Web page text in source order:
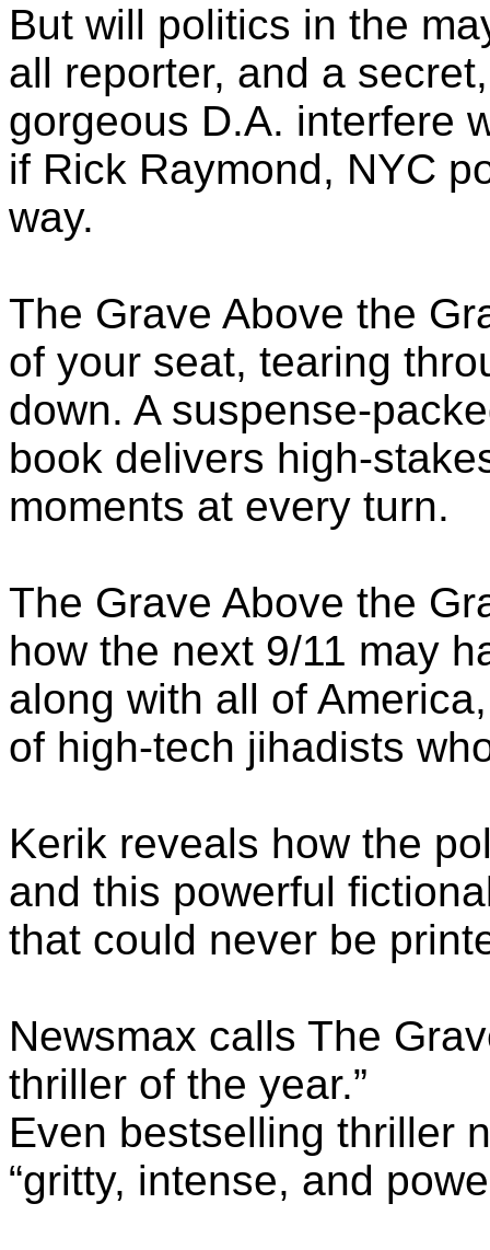
But will politics in the
all reporter, and a
gorgeous D.A. interfere
if Rick Raymond, NYC
way.
The Grave Above the
of your seat, tearing
down. A suspense-
book delivers high-
moments at every turn.
The Grave Above the
how the next 9/11 may
along with all of
of high-tech jihadists
Kerik reveals how the
and this powerful
that could never be
Newsmax calls The
thriller of the year.”
Even bestselling thriller
“gritty, intense, and